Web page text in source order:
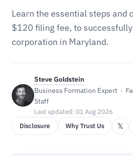
Learn the essential steps and
$120 filing fee, to
corporation in Maryland.
Steve Goldstein
Business Formation Expert ·
Staff
Last updated: 01 Aug 2026
Disclosure
Why Trust Us 𝕏